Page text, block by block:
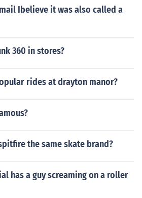
Ibelieve it was also called a
360 in stores?
rides at drayton manor?
the same skate brand?
has a guy screaming on a roller